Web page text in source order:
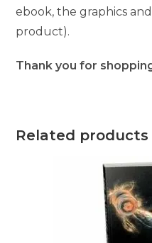
ebook, the graphics
product).
Thank you for
Related products